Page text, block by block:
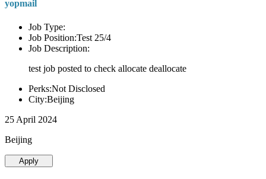
yopmail
Job Type:
Job Position:Test 25/4
Job Description:
test job posted to check allocate deallocate
Perks:Not Disclosed
City:Beijing
25 April 2024
Beijing
Apply